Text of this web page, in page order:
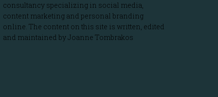
consultancy specializing in social media,
content marketing and personal branding
online. The content on this site is written, edited
and maintained by Joanne Tombrakos